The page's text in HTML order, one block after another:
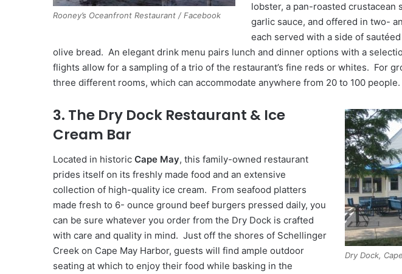
Rooney’s Oceanfront Restaurant / Facebook
lobster, a pan-roasted crustacean
garlic sauce, and offered in two-
each served with a side of
olive bread. An elegant drink menu pairs lunch and dinner options with a
flights allow for a sampling of a trio of the restaurant’s fine reds or whites. For
three different rooms, which can accommodate anywhere from 20 to 100 people.
Dry Dock,
3. The Dry Dock Restaurant & Ice
Cream Bar
Located in historic Cape May, this family-owned restaurant
prides itself on its freshly made food and an extensive
collection of high-quality ice cream. From seafood platters
made fresh to 6- ounce ground beef burgers pressed daily, you
can be sure whatever you order from the Dry Dock is crafted
with care and quality in mind. Just off the shores of Schellinger
Creek on Cape May Harbor, guests will find ample outdoor
seating at which to enjoy their food while basking in the